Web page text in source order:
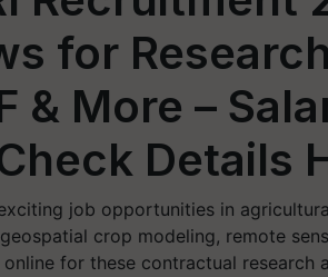
for
& More –
Details
job opportunities in
crop modeling, remote
for these contractual research